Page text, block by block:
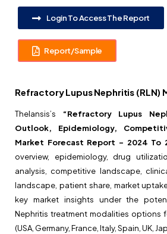
Login To Access The Report
Report/Sample
Refractory Lupus Nephritis (RLN)
Thelansis’s “Refractory Lupus
Outlook, Epidemiology,
Market Forecast Report – 2024 To
overview, epidemiology, drug
analysis, competitive landscape,
landscape, patient share, market
key market insights under the
Nephritis treatment modalities options
(USA, Germany, France, Italy, Spain, UK,